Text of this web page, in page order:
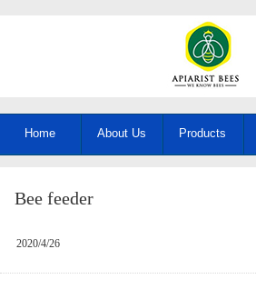
Home About Us Products
Bee feeder
2020/4/26